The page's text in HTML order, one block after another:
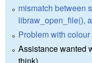
mismatch between
libraw_open_file(),
Problem with
Assistance wanted
think)